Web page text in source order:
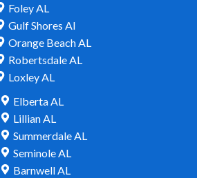
Foley AL
Gulf Shores Al
Orange Beach AL
Robertsdale AL
Loxley AL
Elberta AL
Lillian AL
Summerdale AL
Seminole AL
Barnwell AL